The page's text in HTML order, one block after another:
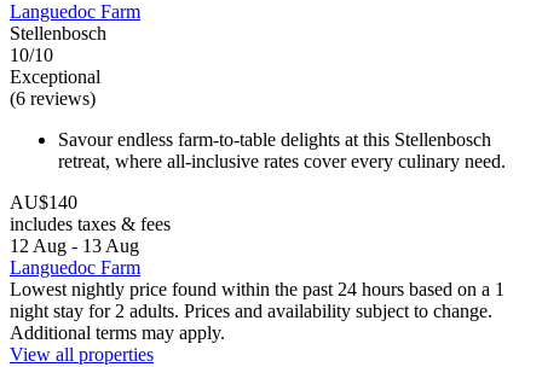
Languedoc Farm
Stellenbosch
10/10
Exceptional
(6 reviews)
Savour endless farm-to-table delights at this Stellenbosch
retreat, where all-inclusive rates cover every culinary need.
AU$140
includes taxes & fees
12 Aug - 13 Aug
Languedoc Farm
Lowest nightly price found within the past 24 hours based on a 1
night stay for 2 adults. Prices and availability subject to change.
Additional terms may apply.
View all properties